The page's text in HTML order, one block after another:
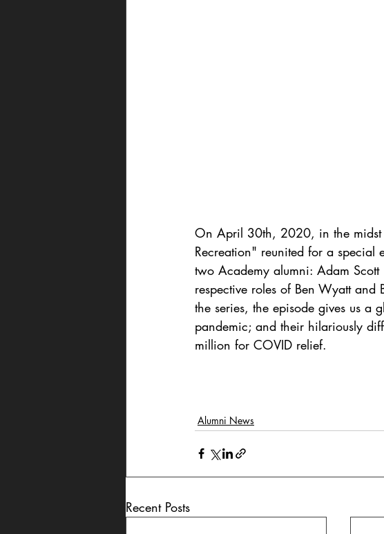
On April 30th, 2020, in the midst
Recreation" reunited for a special
two Academy alumni: Adam
respective roles of Ben Wyatt
the series, the episode gives us a
pandemic; and their hilariously
million for COVID relief.
Alumni News
Recent Posts